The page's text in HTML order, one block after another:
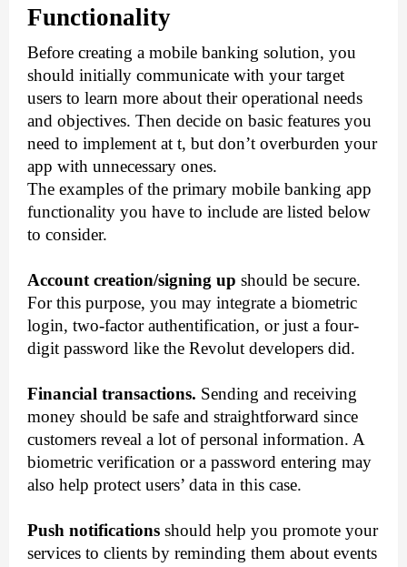
Functionality
Before creating a mobile banking solution, you
should initially communicate with your target
users to learn more about their operational needs
and objectives. Then decide on basic features you
need to implement at t, but don’t overburden your
app with unnecessary ones.
The examples of the primary mobile banking app
functionality you have to include are listed below
to consider.
Account creation/signing up should be secure.
For this purpose, you may integrate a biometric
login, two-factor authentification, or just a four-
digit password like the Revolut developers did.
Financial transactions. Sending and receiving
money should be safe and straightforward since
customers reveal a lot of personal information. A
biometric verification or a password entering may
also help protect users’ data in this case.
Push notifications should help you promote your
services to clients by reminding them about events